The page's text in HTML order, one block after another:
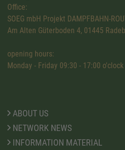
Office:
SOEG mbH Projekt DAMPFBAHN-
Am Alten Güterboden 4, 01445
opening hours:
Monday - Friday 09:30 - 17:00 o'clock
ABOUT US
NETWORK NEWS
INFORMATION MATERIAL